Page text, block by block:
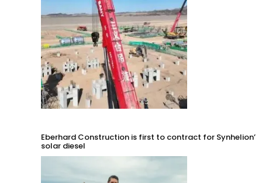
Eberhard Construction is first to contract for Synhelion’s
solar diesel